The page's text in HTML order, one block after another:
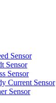
Sensor
Sensor
Sensor
Current Sensor
Sensor